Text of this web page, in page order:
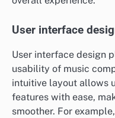
User interface
User interface design
usability of music
intuitive layout allows
features with ease,
smoother. For